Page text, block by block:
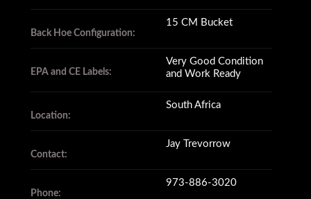
Back Hoe Configuration:
15 CM Bucket
EPA and CE Labels:
Very Good Condition
and Work Ready
Location:
South Africa
Contact:
Jay Trevorrow
Phone:
973-886-3020